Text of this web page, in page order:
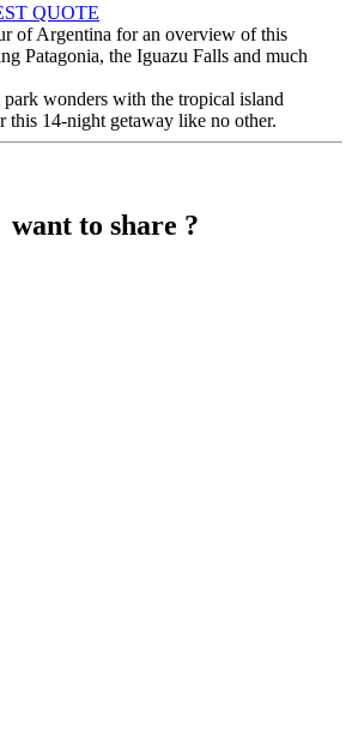
QUOTE
of Argentina for an overview of this
Patagonia, the Iguazu Falls and much
park wonders with the tropical island
this 14-night getaway like no other.
to share ?